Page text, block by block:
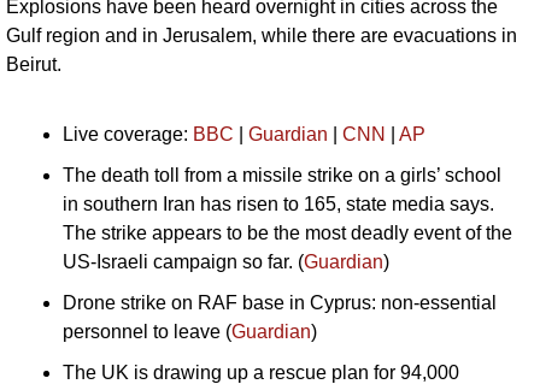
Explosions have been heard overnight in cities across the
Gulf region and in Jerusalem, while there are evacuations in
Beirut.
Live coverage: BBC Guardian CNN
AP
The death toll from a missile strike on a girls’ school
in southern Iran has risen to 165, state media says.
The strike appears to be the most deadly event of the
US-Israeli campaign so far. (Guardian)
Drone strike on RAF base in Cyprus: non-essential
personnel to leave (Guardian)
The UK is drawing up a rescue plan for 94,000